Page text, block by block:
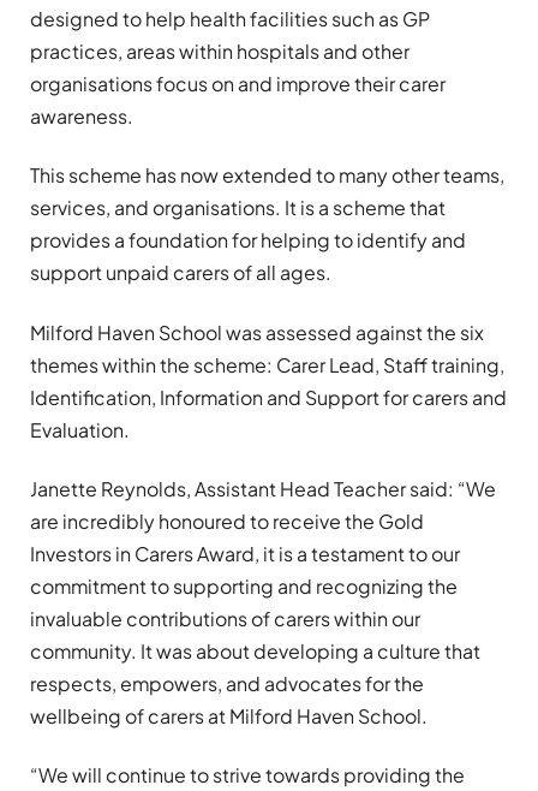
designed to help health facilities such as GP
practices, areas within hospitals and other
organisations focus on and improve their carer
awareness.
This scheme has now extended to many other teams,
services, and organisations. It is a scheme that
provides a foundation for helping to identify and
support unpaid carers of all ages.
Milford Haven School was assessed against the six
themes within the scheme: Carer Lead, Staff training,
Identification, Information and Support for carers and
Evaluation.
Janette Reynolds, Assistant Head Teacher said: “We
are incredibly honoured to receive the Gold
Investors in Carers Award, it is a testament to our
commitment to supporting and recognizing the
invaluable contributions of carers within our
community. It was about developing a culture that
respects, empowers, and advocates for the
wellbeing of carers at Milford Haven School.
“We will continue to strive towards providing the